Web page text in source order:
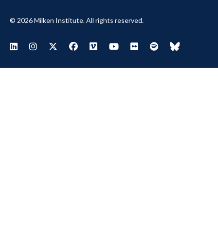
© 2026 Milken Institute. All rights reserved.
Footer Social Menu